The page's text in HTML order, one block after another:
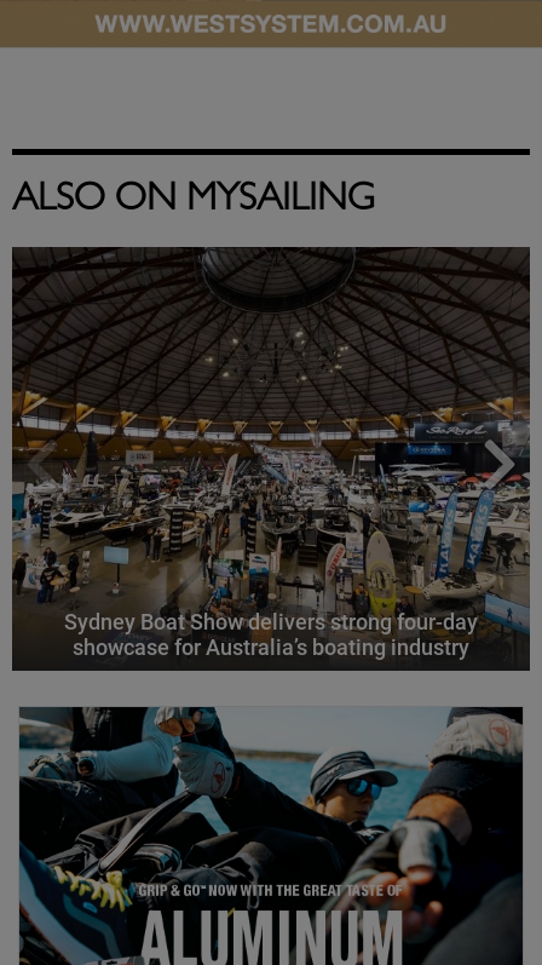
ALSO ON MYSAILING
Sydney Boat Show delivers strong four-day
showcase for Australia’s boating industry